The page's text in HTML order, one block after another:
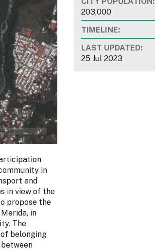
in
and
in view of the
propose the
in
The
belonging
203,000
TIMELINE:
LAST UPDATED:
25 Jul 2023